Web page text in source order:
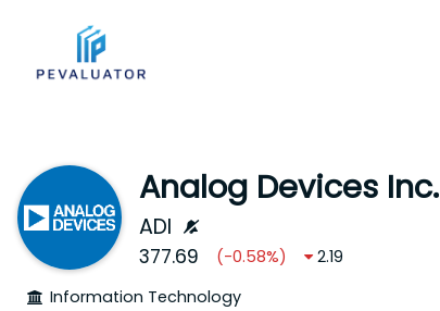
Analog Devices Inc.
ADI
377.69 (-0.58%)
2.19
Information Technology